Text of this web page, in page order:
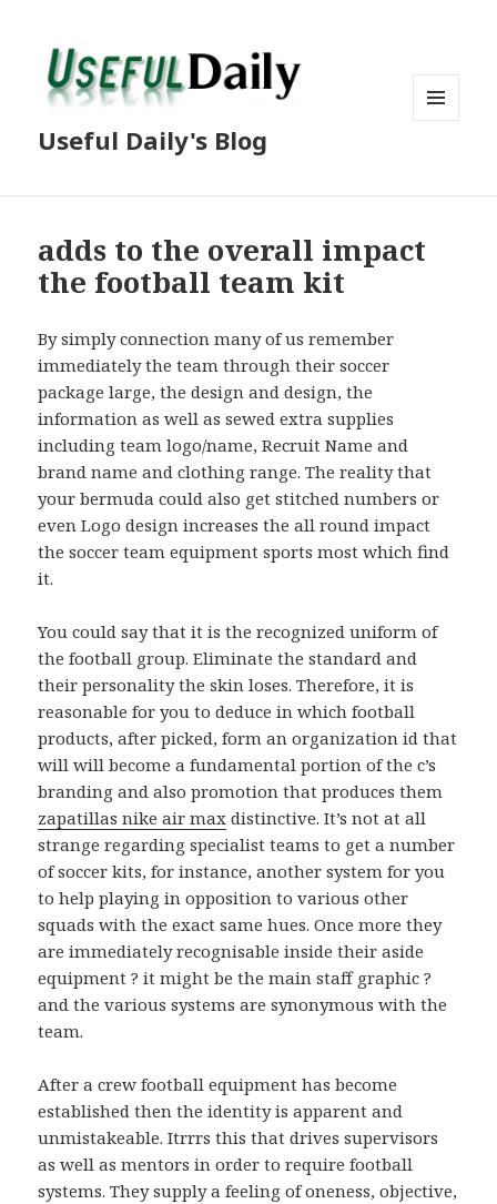
Useful Daily's Blog
adds to the overall impact
the football team kit
By simply connection many of us remember
immediately the team through their soccer
package large, the design and design, the
information as well as sewed extra supplies
including team logo/name, Recruit Name and
brand name and clothing range. The reality that
your bermuda could also get stitched numbers or
even Logo design increases the all round impact
the soccer team equipment sports most which find
it.
You could say that it is the recognized uniform of
the football group. Eliminate the standard and
their personality the skin loses. Therefore, it is
reasonable for you to deduce in which football
products, after picked, form an organization id that
will will become a fundamental portion of the c’s
branding and also promotion that produces them
zapatillas nike air max distinctive. It’s not at all
strange regarding specialist teams to get a number
of soccer kits, for instance, another system for you
to help playing in opposition to various other
squads with the exact same hues. Once more they
are immediately recognisable inside their aside
equipment ? it might be the main staff graphic ?
and the various systems are synonymous with the
team.
After a crew football equipment has become
established then the identity is apparent and
unmistakeable. Itrrrs this that drives supervisors
as well as mentors in order to require football
systems. They supply a feeling of oneness, objective,